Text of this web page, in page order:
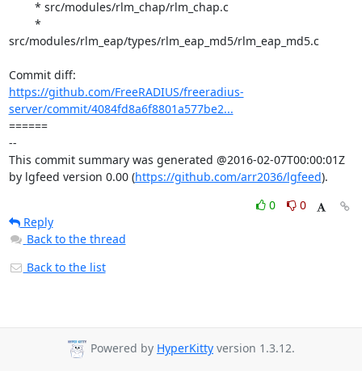
src/modules/rlm_eap/types/rlm_eap_md5/rlm_eap_md5.c
https://github.com/FreeRADIUS/freeradius-
server/commit/4084fd8a6f8801a577be2...
======
--
This commit summary was generated @2016-02-07T00:00:01Z
by lgfeed version 0.00 (https://github.com/arr2036/lgfeed).
0
0
Reply
Back to the thread
Back to the list
Powered by HyperKitty version 1.3.12.